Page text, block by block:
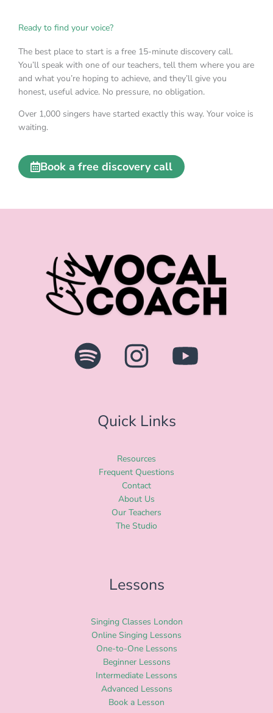
You’ll speak with one of our teachers, tell them where you are
and what you’re hoping to achieve, and they’ll give you
honest, useful advice. No pressure, no obligation.
waiting.
Book a free discovery call
Frequent Questions
Contact
About Us
Our Teachers
The Studio
Online Singing Lessons
One-to-One Lessons
Beginner Lessons
Intermediate Lessons
Advanced Lessons
Book a Lesson